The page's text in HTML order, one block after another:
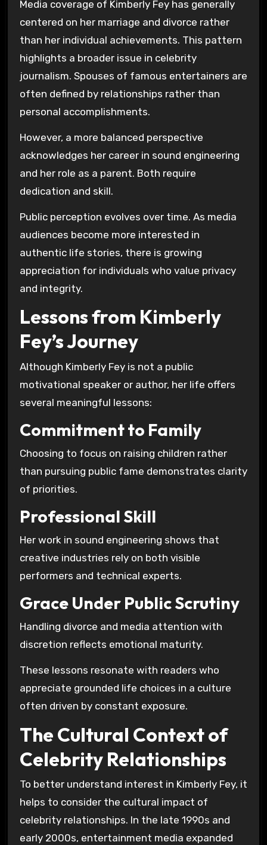
Media coverage of Kimberly Fey has generally
centered on her marriage and divorce rather
than her individual achievements. This pattern
highlights a broader issue in celebrity
journalism. Spouses of famous entertainers are
often defined by relationships rather than
personal accomplishments.
However, a more balanced perspective
acknowledges her career in sound engineering
and her role as a parent. Both require
dedication and skill.
Public perception evolves over time. As media
audiences become more interested in
authentic life stories, there is growing
appreciation for individuals who value privacy
and integrity.
Lessons from Kimberly
Fey’s Journey
Although Kimberly Fey is not a public
motivational speaker or author, her life offers
several meaningful lessons:
Commitment to Family
Choosing to focus on raising children rather
than pursuing public fame demonstrates clarity
of priorities.
Professional Skill
Her work in sound engineering shows that
creative industries rely on both visible
performers and technical experts.
Grace Under Public Scrutiny
Handling divorce and media attention with
discretion reflects emotional maturity.
These lessons resonate with readers who
appreciate grounded life choices in a culture
often driven by constant exposure.
The Cultural Context of
Celebrity Relationships
To better understand interest in Kimberly Fey, it
helps to consider the cultural impact of
celebrity relationships. In the late 1990s and
early 2000s, entertainment media expanded